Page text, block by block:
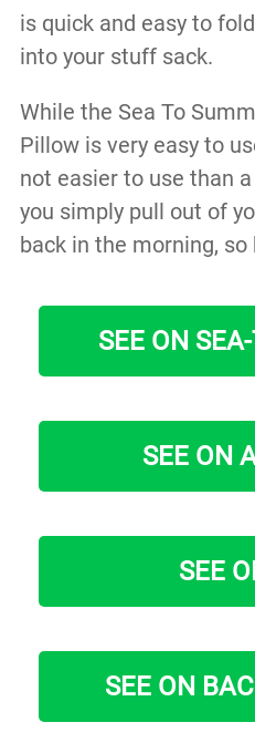
is quick and easy to
into your stuff sack.
While the Sea To
Pillow is very easy to
not easier to use than
you simply pull out of
back in the morning,
SEE ON
SEE ON
SEE
SEE ON